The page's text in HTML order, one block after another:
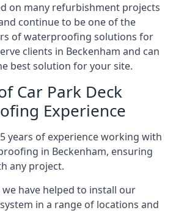
on many refurbishment projects
continue to be one of the
of waterproofing solutions for
clients in Beckenham and can
best solution for your site.
Car Park Deck
Experience
years of experience working with
in Beckenham, ensuring
any project.
we have helped to install our
in a range of locations and